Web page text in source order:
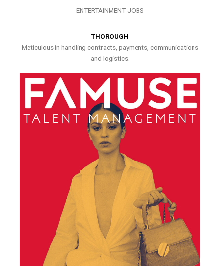
ENTERTAINMENT JOBS
THOROUGH
Meticulous in handling contracts, payments, communications
and logistics.